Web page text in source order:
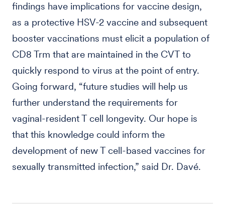
findings have implications for vaccine design,
as a protective HSV-2 vaccine and subsequent
booster vaccinations must elicit a population of
CD8 Trm that are maintained in the CVT to
quickly respond to virus at the point of entry.
Going forward, “future studies will help us
further understand the requirements for
vaginal-resident T cell longevity. Our hope is
that this knowledge could inform the
development of new T cell-based vaccines for
sexually transmitted infection,” said Dr. Davé.